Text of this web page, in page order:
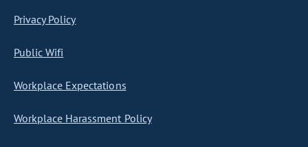
Privacy Policy
Public Wifi
Workplace Expectations
Workplace Harassment Policy